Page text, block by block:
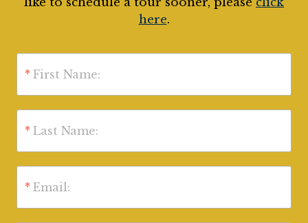
here.
* First Name:
* Last Name:
* Email: